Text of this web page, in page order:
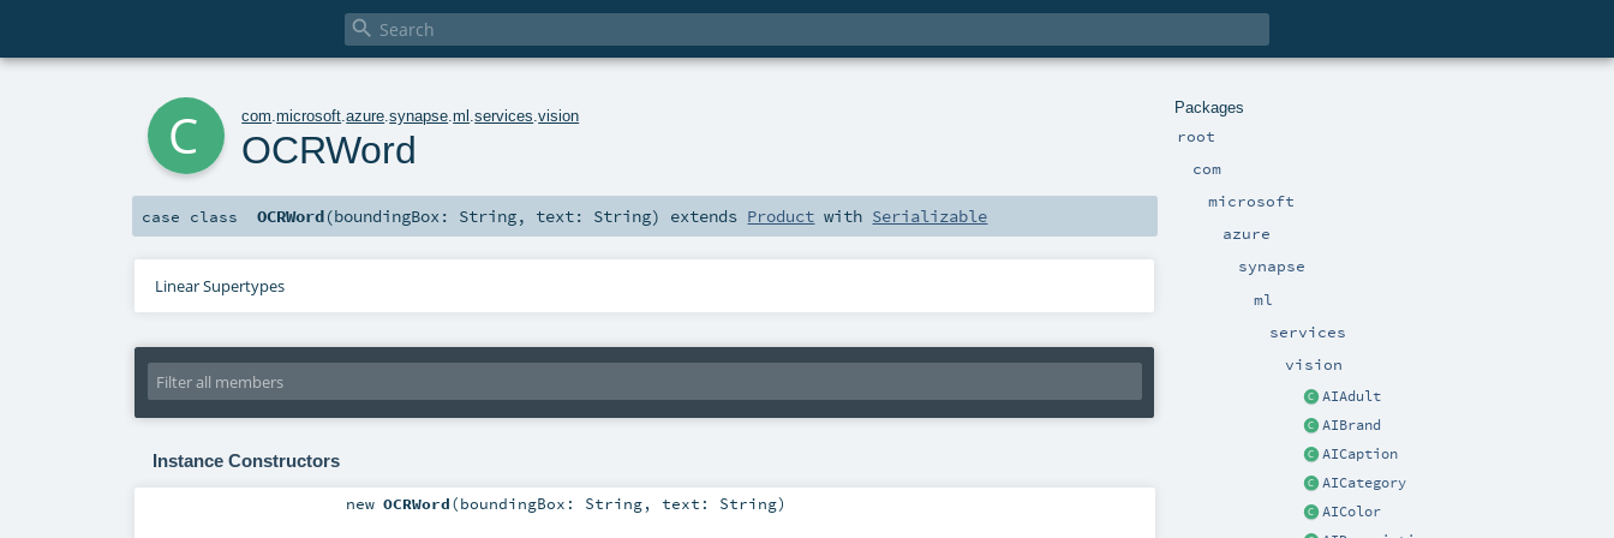

Packages
root
com
microsoft
azure
synapse
ml
services
vision
AIAdult
AIBrand
AICaption
AICategory
AIColor
com .microsoft .azure .synapse .ml .services .vision
OCRWord
case class OCRWord(boundingBox: String, text: String) extends Product with Serializable
Linear Supertypes
Instance Constructors
new OCRWord(boundingBox: String, text: String)